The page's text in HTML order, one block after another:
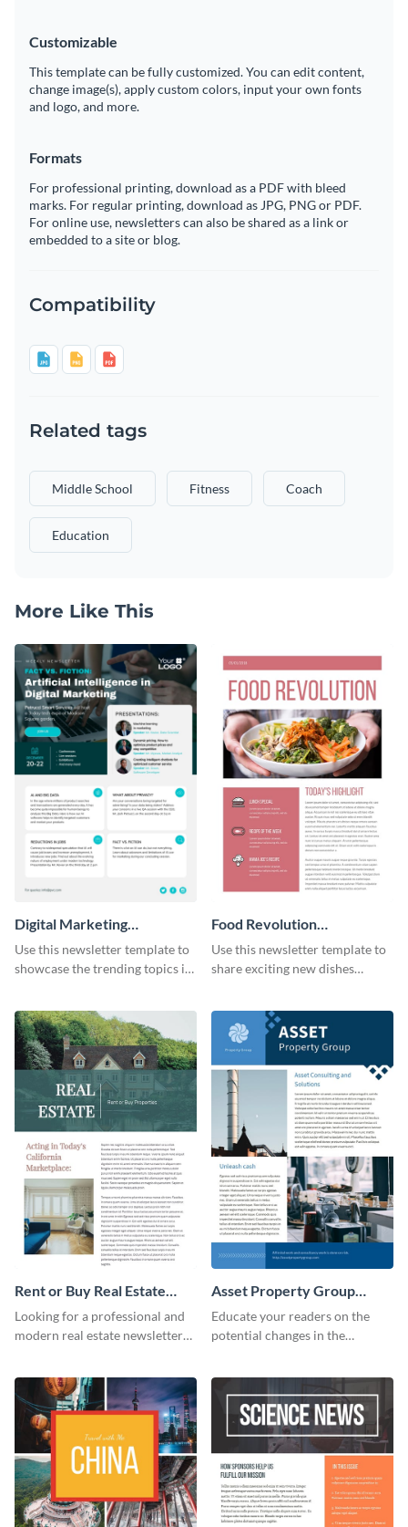
Customizable
This template can be fully customized. You can edit content,
change image(s), apply custom colors, input your own fonts
and logo, and more.
Formats
For professional printing, download as a PDF with bleed
marks. For regular printing, download as JPG, PNG or PDF.
For online use, newsletters can also be shared as a link or
embedded to a site or blog.
Compatibility
Related tags
Middle School Fitness Coach
Education
More Like This
Digital Marketing
Newsletter
Use this newsletter template to
showcase the trending topics in
Food Revolution
Newsletter
Use this newsletter template to
share exciting new dishes
Rent or Buy Real Estate
Newsletter
Looking for a professional and
modern real estate newsletter
make it your own!
Asset Property Group
Newsletter
Educate your readers on the
potential changes in the